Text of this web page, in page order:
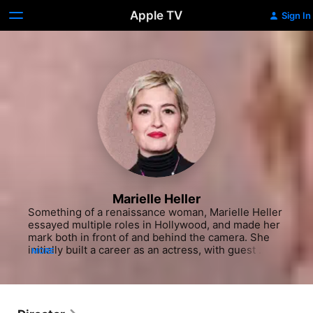
Apple TV Sign In
Marielle Heller
Something of a renaissance woman, Marielle Heller
essayed multiple roles in Hollywood, and made her
mark both in front of and behind the camera. She
initially built a career as an actress, with guest
years that followed, Heller transitioned to the big
MORE